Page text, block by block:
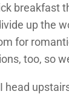
breakfast
up the
for
too, so
head